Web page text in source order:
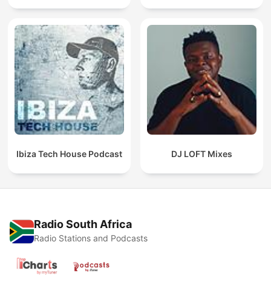
Ibiza Tech House Podcast DJ LOFT Mixes
Radio South Africa
Radio Stations and Podcasts